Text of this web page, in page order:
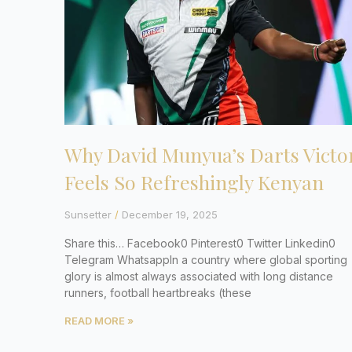
Why David Munyua’s Darts
Feels So Refreshingly Kenyan
Sunsetter December 19, 2025
Share this… Facebook0 Pinterest0 Twitter Linkedin0
Telegram WhatsappIn a country where global sporting
glory is almost always associated with long distance
runners, football heartbreaks (these
READ MORE »